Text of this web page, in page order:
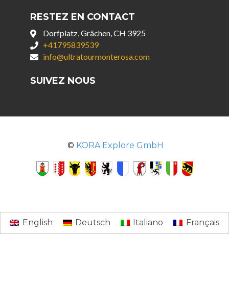
RESTEZ EN CONTACT
Dorfplatz, Grächen, CH 3925
+41795839539
info@ultratourmonterosa.com
SUIVEZ NOUS
© KORA Explore GmbH
English Deutsch Italiano Français